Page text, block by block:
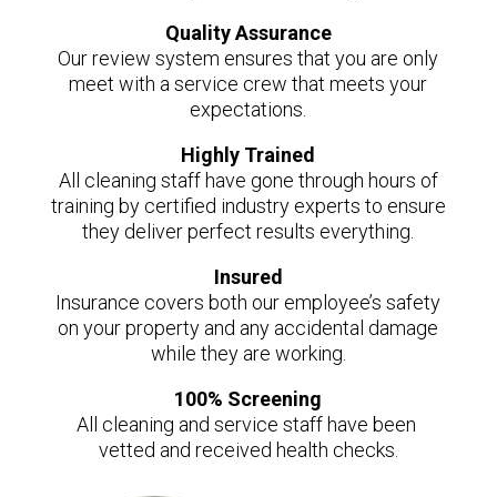
Quality Assurance
Our review system ensures that you are only
meet with a service crew that meets your
expectations.
Highly Trained
All cleaning staff have gone through hours of
training by certified industry experts to ensure
they deliver perfect results everything.
Insured
Insurance covers both our employee’s safety
on your property and any accidental damage
while they are working.
100% Screening
All cleaning and service staff have been
vetted and received health checks.